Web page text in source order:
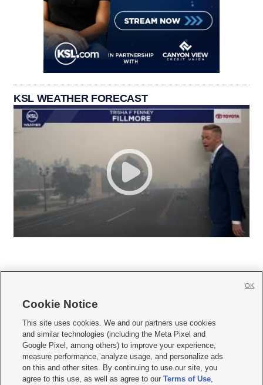
KSL WEATHER FORECAST
     
Mobile Apps| Newsletter|Advertise|Contact Us|Careers with KSL.com
Terms of use Privacy Statement| Video Consent Viewing Policy
Do Not Sell or Share My Data|EEO Public File Report| KSL-TV FCC Public File
KSL FM Radio FCC Public File|KSL AM Radio FCC Public File |FCC Applications
Cookie Notice
This site uses cookies. We and our partners use cookies
and similar technologies (including the Meta Pixel and
Google Pixel, among others) to improve your experience,
measure performance, analyze usage, and personalize ads
on this and other sites. By continuing to use our site, you
agree to this use, as well as agree to ourTerms of Use,
OK